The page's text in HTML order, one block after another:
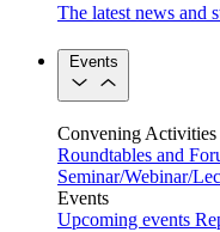
The latest news and
Events
Convening Activities
Roundtables and
Seminar/Webinar/
Events
Upcoming events